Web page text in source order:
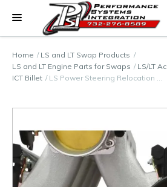
Home
LS and LT Swap Products
LS and LT Engine Parts for Swaps
LS/LT
ICT Billet
LS Power Steering Relocation …